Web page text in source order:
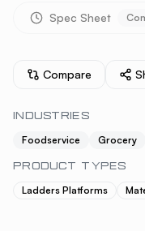
Spec Sheet
Compare
INDUSTRIES
Foodservice Grocery
PRODUCT TYPES
Ladders Platforms